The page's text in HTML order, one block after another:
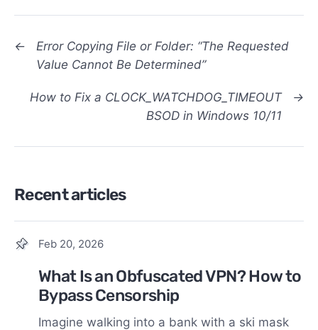
←
Error Copying File or Folder: “The Requested
Value Cannot Be Determined”
→
How to Fix a CLOCK_WATCHDOG_TIMEOUT
BSOD in Windows 10/11
Recent articles
Feb 20, 2026
What Is an Obfuscated VPN? How to
Bypass Censorship
Imagine walking into a bank with a ski mask